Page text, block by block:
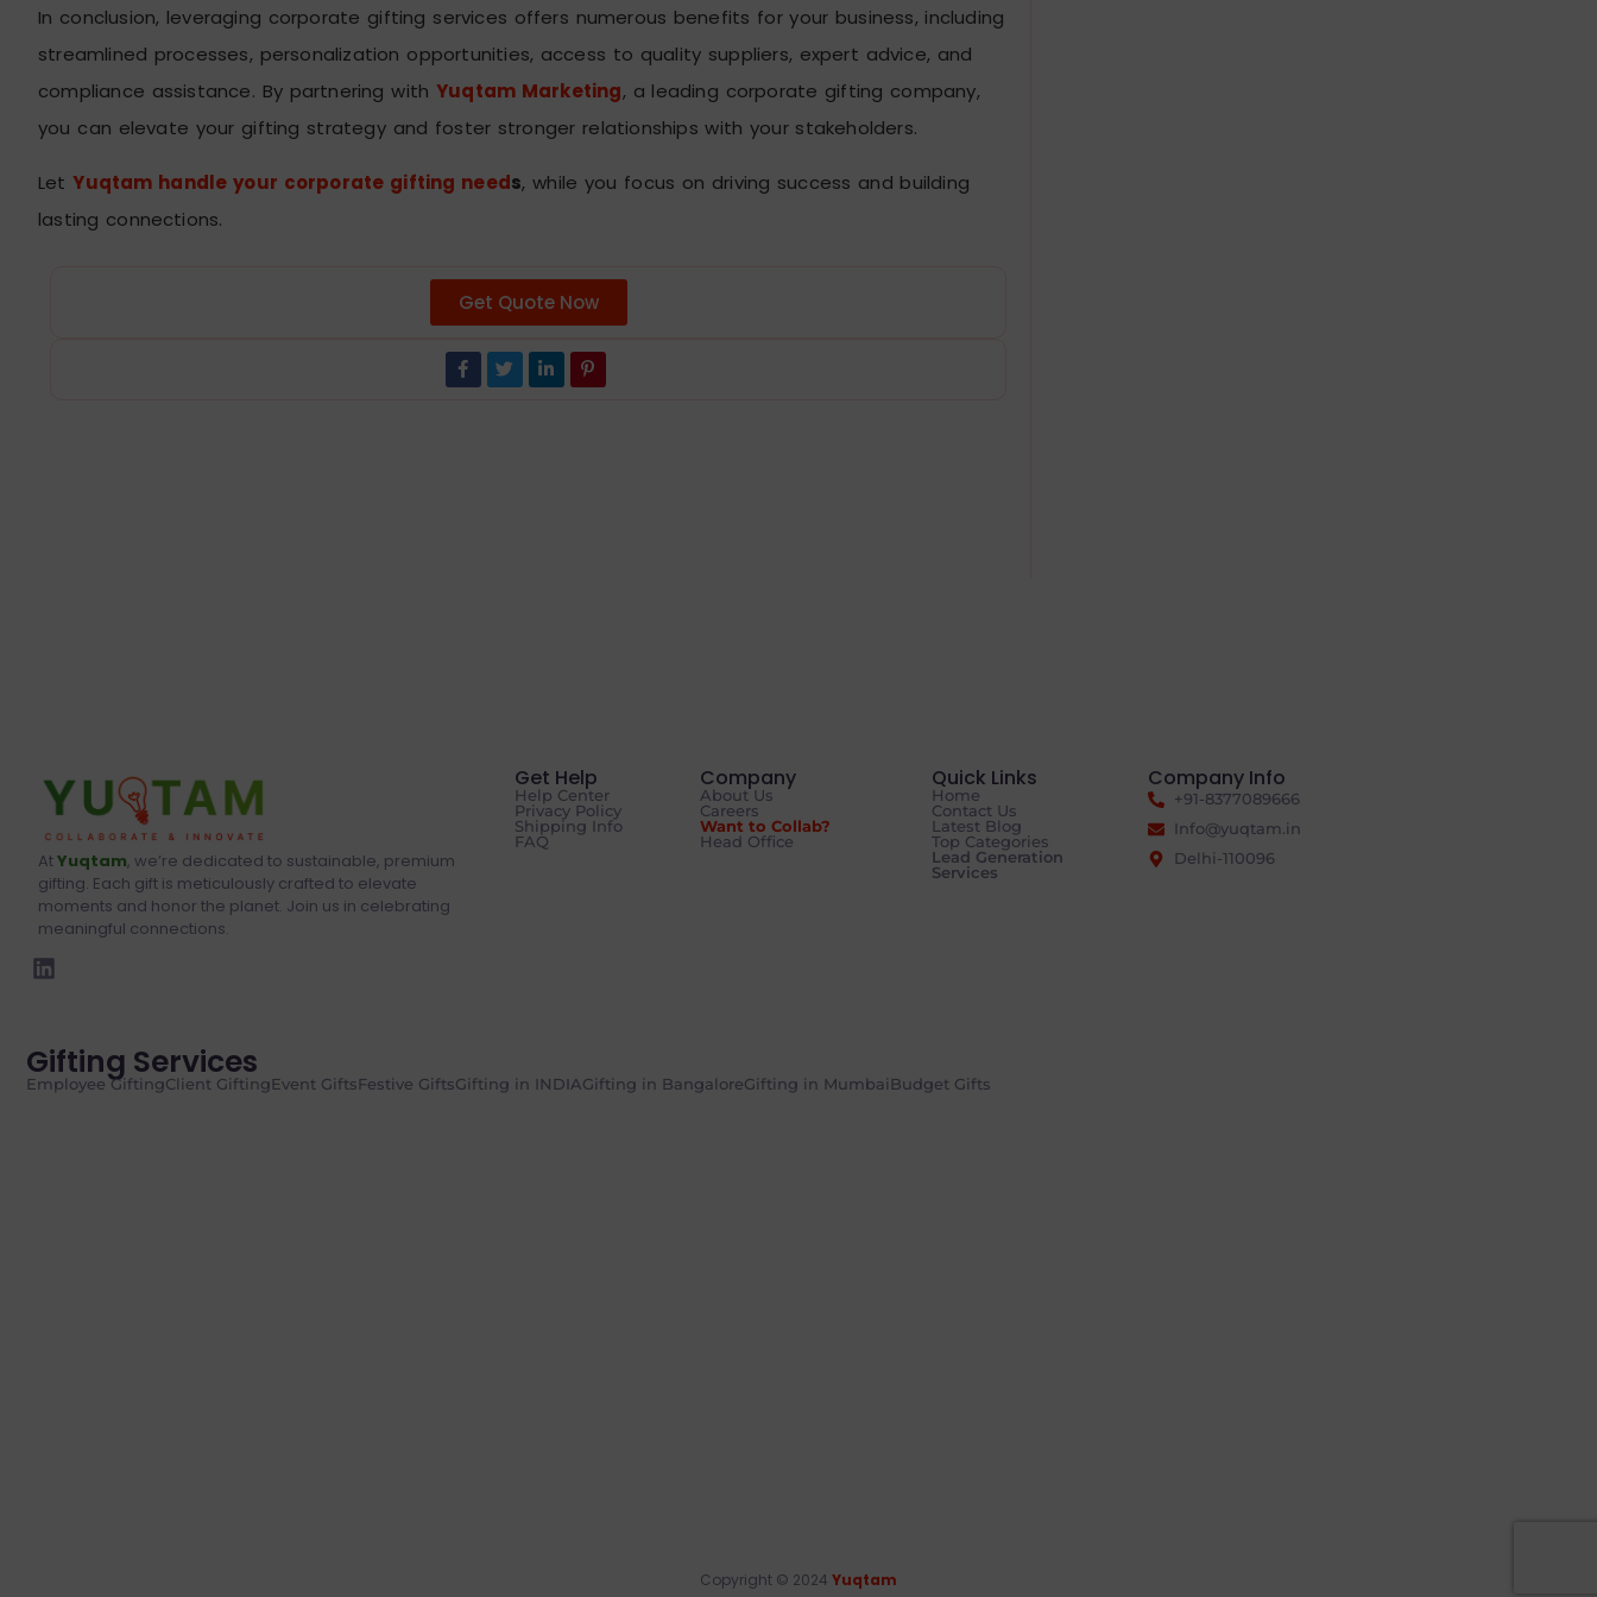
In conclusion, leveraging corporate gifting services offers numerous benefits for your business, including
streamlined processes, personalization opportunities, access to quality suppliers, expert advice, and
compliance assistance. By partnering with Yuqtam Marketing, a leading corporate gifting company,
you can elevate your gifting strategy and foster stronger relationships with your stakeholders.
LetYuqtam handle your corporate gifting needs, while you focus on driving success and building
lasting connections.
Get Quote Now
AtYuqtam, we’re dedicated to sustainable, premium
gifting. Each gift is meticulously crafted to elevate
moments and honor the planet. Join us in celebrating
meaningful connections.
Get Help
Help Center
Privacy Policy
Shipping Info
FAQ
Company
About Us
Careers
Want to Collab?
Head Office
Quick Links
Home
Contact Us
Latest Blog
Top Categories
Lead Generation
Services
Company Info
+91-8377089666
Info@yuqtam.in
Delhi-110096
Gifting Services
Employee GiftingClient GiftingEvent GiftsFestive GiftsGifting in INDIAGifting in BangaloreGifting in MumbaiBudget Gifts
Copyright © 2024 Yuqtam